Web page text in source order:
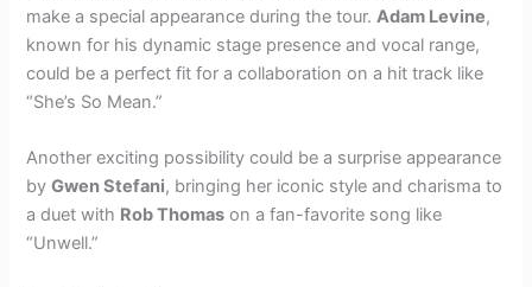
make a special appearance during the tour.Adam Levine,
known for his dynamic stage presence and vocal range,
could be a perfect fit for a collaboration on a hit track like
“She’s So Mean.”
Another exciting possibility could be a surprise appearance
byGwen Stefani, bringing her iconic style and charisma to
a duet with Rob Thomas on a fan-favorite song like
“Unwell.”